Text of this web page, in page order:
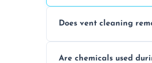
Does vent cleaning
buildup inside the
Are chemicals used